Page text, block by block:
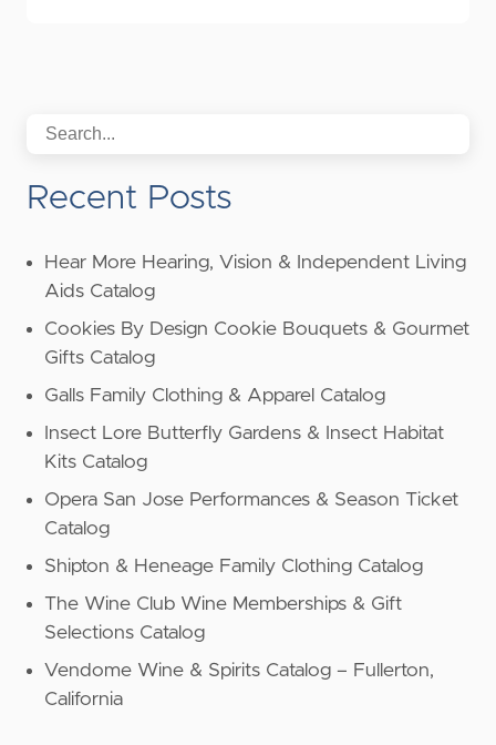
Recent Posts
Hear More Hearing, Vision & Independent Living
Aids Catalog
Cookies By Design Cookie Bouquets & Gourmet
Gifts Catalog
Galls Family Clothing & Apparel Catalog
Insect Lore Butterfly Gardens & Insect Habitat
Kits Catalog
Opera San Jose Performances & Season Ticket
Catalog
Shipton & Heneage Family Clothing Catalog
The Wine Club Wine Memberships & Gift
Selections Catalog
Vendome Wine & Spirits Catalog – Fullerton,
California